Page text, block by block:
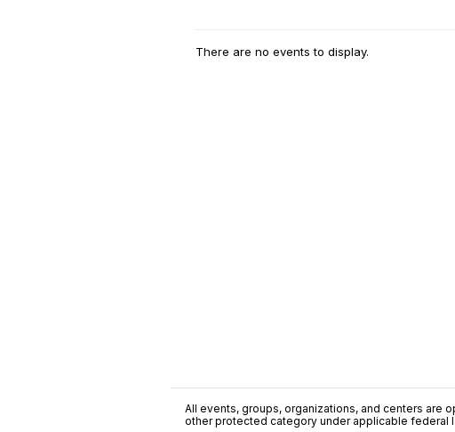
There are no events to display.
All events, groups, organizations, and centers are
other protected category under applicable federal